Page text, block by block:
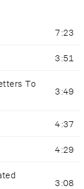
7:23
3:51
To
3:49
4:37
4:29
3:08